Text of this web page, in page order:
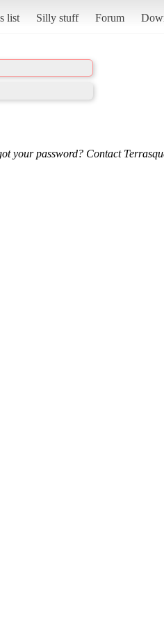
list Silly stuff Forum
your password? Contact